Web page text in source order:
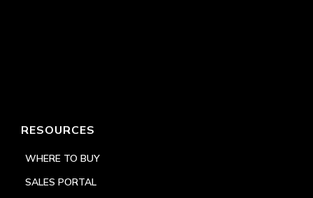
RESOURCES
WHERE TO BUY
SALES PORTAL